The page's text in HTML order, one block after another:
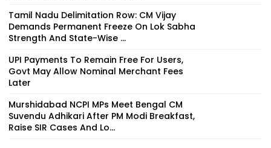
Tamil Nadu Delimitation Row: CM Vijay
Demands Permanent Freeze On Lok Sabha
Strength And State-Wise ...
UPI Payments To Remain Free For Users,
Govt May Allow Nominal Merchant Fees
Later
Murshidabad NCPI MPs Meet Bengal CM
Suvendu Adhikari After PM Modi Breakfast,
Raise SIR Cases And Lo...